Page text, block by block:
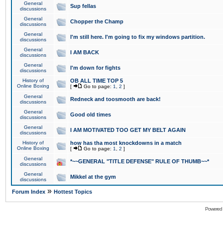
General
discussions
Sup fellas
General
discussions
Chopper the Champ
General
discussions
I'm still here. I'm going to fix my windows partition.
General
discussions
I AM BACK
General
discussions
I'm down for fights
History of
Online Boxing
OB ALL TIME TOP 5
[ Go to page: 1 2 ]
General
discussions
Redneck and toosmooth are back!
General
discussions
Good old times
General
discussions
I AM MOTIVATED TOO GET MY BELT AGAIN
History of
Online Boxing
how has tha most knockdowns in a match
[ Go to page: 1 2 ]
General
discussions
*~~GENERAL "TITLE DEFENSE" RULE OF THUMB~~*
General
discussions
Mikkel at the gym
Forum Index » Hottest Topics